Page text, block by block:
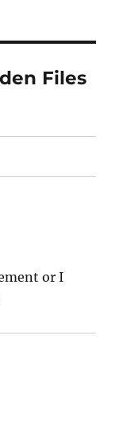
Files
or I